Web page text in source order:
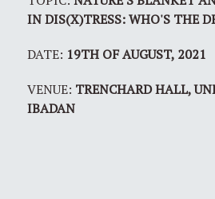
IN DIS(X)TRESS: WHO'S THE
DATE: 19TH OF AUGUST, 2021
VENUE: TRENCHARD HALL,
IBADAN